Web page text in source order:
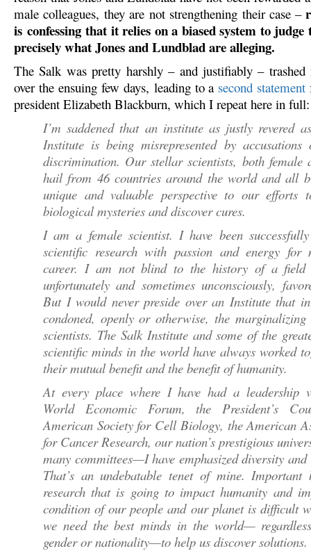
male colleagues, they are not strengthening their case –
is confessing that it relies on a biased system to judge
precisely what Jones and Lundblad are alleging.
The Salk was pretty harshly – and justifiably – trashed
over the ensuing few days, leading to a second statement
president Elizabeth Blackburn, which I repeat here in full:
I’m saddened that an institute as justly revered
Institute is being misrepresented by accusations
discrimination. Our stellar scientists, both female
hail from 46 countries around the world and all
unique and valuable perspective to our efforts
biological mysteries and discover cures.
I am a female scientist. I have been
scientific research with passion and energy for
career. I am not blind to the history of a field
unfortunately and sometimes unconsciously,
But I would never preside over an Institute that
condoned, openly or otherwise, the marginalizing
scientists. The Salk Institute and some of the
scientific minds in the world have always worked
their mutual benefit and the benefit of humanity.
At every place where I have had a leadership
World Economic Forum, the President’s
American Society for Cell Biology, the American
for Cancer Research, our nation’s prestigious
many committees—I have emphasized diversity
That’s an undebatable tenet of mine. Important
research that is going to impact humanity and
condition of our people and our planet is difficult
we need the best minds in the world—
gender or nationality—to help us discover solutions.